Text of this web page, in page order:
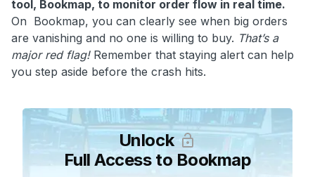
tool, Bookmap, to monitor order flow in real time.
On Bookmap, you can clearly see when big orders
are vanishing and no one is willing to buy. That’s a
major red flag!Remember that staying alert can help
you step aside before the crash hits.
Unlock
Full Access to Bookmap